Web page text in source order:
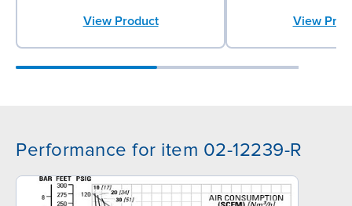
View Product View
Performance for item 02-12239-R